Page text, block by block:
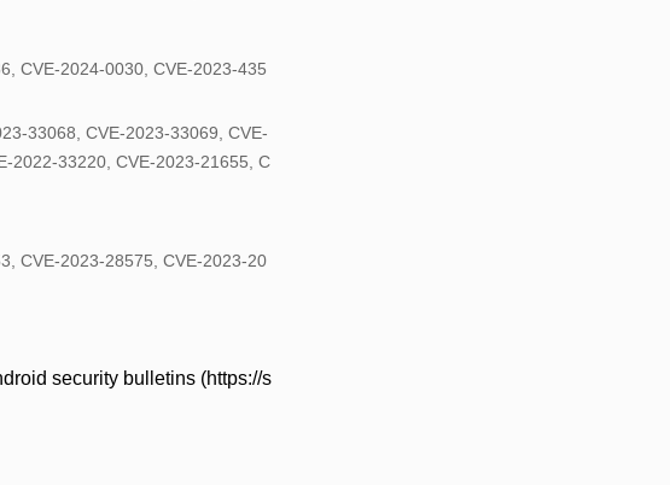
CVE-2024-0030, CVE-2023-435
33068, CVE-2023-33069, CVE-
2022-33220, CVE-2023-21655, C
CVE-2023-28575, CVE-2023-20
security bulletins (https://s